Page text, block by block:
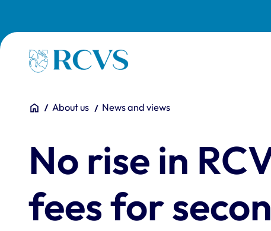
Homepage
You are here:
HomeAbout us News and views
No rise in
fees for